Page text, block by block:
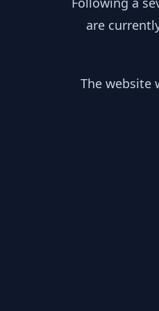
are
The website